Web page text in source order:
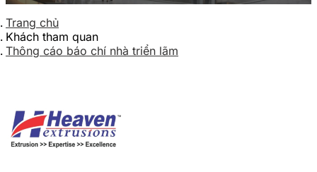
Trang chủ
Khách tham quan
Thông cáo báo chí nhà triển lãm